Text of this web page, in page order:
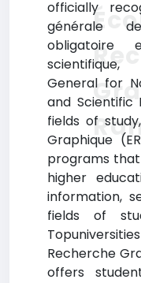
officially
générale
General for
and Scientific
fields of
Graphique
programs
higher
information,
fields of
Recherche
offers